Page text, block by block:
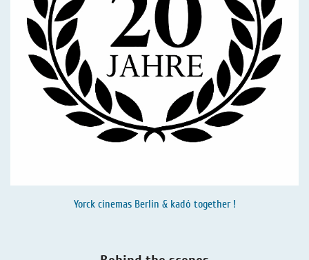
Yorck cinemas Berlin & kadó together !